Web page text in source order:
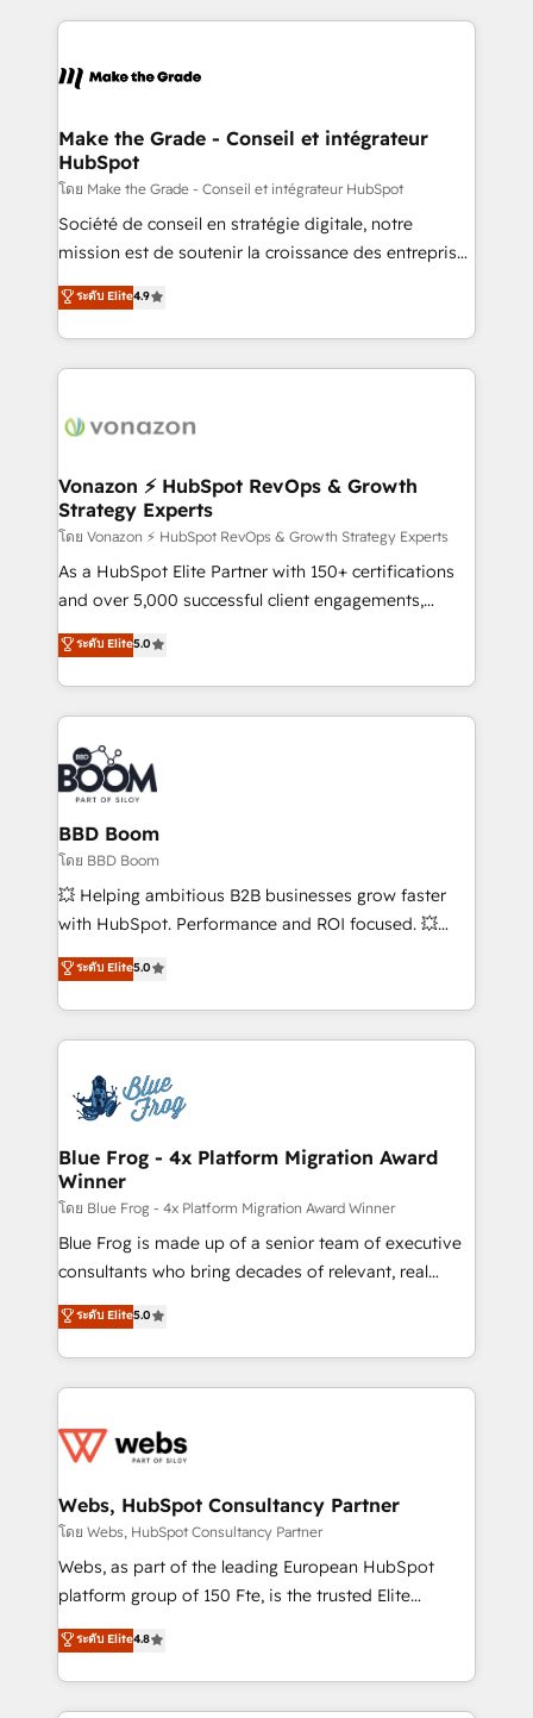
vos processus, la fiabilisation de vos données et
la plateforme. Nos domaines d'intervention : -
& reprise de données - Stratégie RevOps &
alignement Marketing / Sales - Data, reporting &
tableaux de bord - Onboarding, audit &
optimisation - Intégrations métiers (ERP, téléphonie,
e-commerce) - Formation & accompagnement au
et grandes entreprises en France et à l'international,
dans des secteurs variés : SaaS, immobilier,
Make the Grade - Conseil et intégrateur
HubSpot
โดย Make the Grade - Conseil et intégrateur HubSpot
Société de conseil en stratégie digitale, notre
mission est de soutenir la croissance des entreprises
B2B à travers l’acquisition de nouveaux clients,
l'intégration CRM et le développement des revenus
auprès de vos comptes existants. En France et à
l'international, nous travaillons avec des ETI
delà d’une simple transformation digitale et des
➤ L’intégration de CRM et de méthodologie RevOps
pour aligner les équipes marketing, commerciales et
support client (data migration, synchronisation API,
audit et maintenance) ➤ La création de sites internet
de conversion qui transforment les visiteurs en
stratégies d'acquisition marketing (SEO, SEA,
inbound, automatisation marketing, ABM, IA,
experts conseil - 150 certifications HubSpot
cumulées
ระดับ Elite4.9
Vonazon ⚡ HubSpot RevOps & Growth
Strategy Experts
โดย Vonazon ⚡ HubSpot RevOps & Growth Strategy Experts
As a HubSpot Elite Partner with 150+ certifications
and over 5,000 successful client engagements,
Vonazon turns marketing complexity into
measurable, scalable growth. From onboarding to
enterprise-grade campaigns, our in-house team
builds scalable strategies that drive long-term
revenue. ⚙️ HubSpot Integration & Optimization •
Seamless CRM, CMS, and automation setup •
Complex platform migrations and data cleanups •
Custom APIs and third-party integrations 📈 End-to-
End Revenue Acceleration • Lifecycle marketing and
pipeline growth programs • Sales enablement tools
and CRM optimization • Retention strategies with
Execution • 750+ onboardings and 2,000+
implementations • Deep expertise across marketing,
ระดับ Elite5.0
BBD Boom
โดย BBD Boom
💥 Helping ambitious B2B businesses grow faster
with HubSpot. Performance and ROI focused. 💥
BBD Boom is the HubSpot partner that can help you
to HubSpot Better. We work with your teams to
solve all your HubSpot challenges and improve user
adoption, sales process and marketing results.
the first time 🔧 Designing and optimising your
HubSpot set-up for better results 🌐 Website design
and build using HubSpot 🔌 Integrating HubSpot
with other systems 🎓 Training your teams to be
HubSpot pros 📊 Lead generation services using
HubSpot Why us? - SIX HubSpot Accreditations -
awarded by HubSpot after a rigorous process for
Migration, Custom Integration & Platform
Enablement -Onboarded over 500 businesses to
get more from your investment in HubSpot.
www.bbdboom.com
ระดับ Elite5.0
Blue Frog - 4x Platform Migration Award
Winner
โดย Blue Frog - 4x Platform Migration Award Winner
Blue Frog is made up of a senior team of executive
consultants who bring decades of relevant, real
world experience to our client engagements. "Blue
Frog is a top, trusted partner in HubSpot's
ecosystem for a reason. Their team brings over a
decade of experience to the table, along with deep
for driving growth. They are committed to helping
their unique business needs. We are thrilled to have
Blue Frog in the HubSpot ecosystem leading the
way for customers!" - Yamini Rangan, CEO of
HubSpot “Our experience with the team at Blue Frog
of experience and quality of skilled staff has earned
them a trusted reputation within the HubSpot
ระดับ Elite5.0
Webs, HubSpot Consultancy Partner
โดย Webs, HubSpot Consultancy Partner
Webs, as part of the leading European HubSpot
platform group of 150 Fte, is the trusted Elite
HubSpot CRM Partner offering you a roadmap on
maximizing EBITDA and achieving Commercial
Excellence. With our targeted processes, we
strengthen your digital transformation and minimize
ระดับ Elite4.8